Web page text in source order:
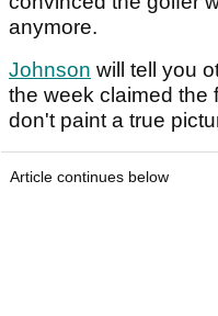
anymore.
Johnson will tell you
the week claimed the
don't paint a true
Article continues below